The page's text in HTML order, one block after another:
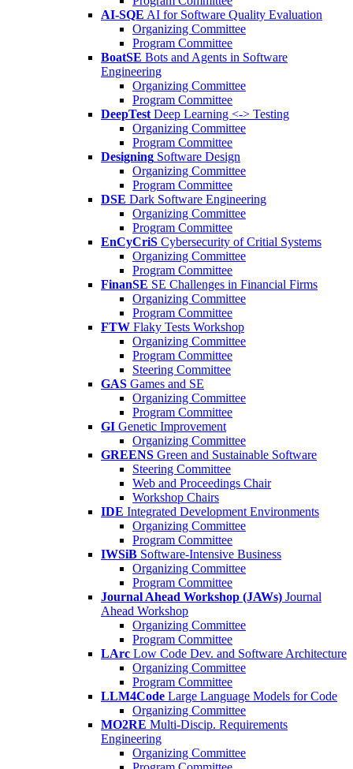
AI-SQE AI for Software Quality Evaluation
Organizing Committee
Program Committee
BoatSE Bots and Agents in Software
Engineering
Organizing Committee
Program Committee
DeepTest Deep Learning <-> Testing
Organizing Committee
Program Committee
Designing Software Design
Organizing Committee
Program Committee
DSE Dark Software Engineering
Organizing Committee
Program Committee
EnCyCriS Cybersecurity of Critial Systems
Organizing Committee
Program Committee
FinanSE SE Challenges in Financial Firms
Organizing Committee
Program Committee
FTW Flaky Tests Workshop
Organizing Committee
Program Committee
Steering Committee
GAS Games and SE
Organizing Committee
Program Committee
GI Genetic Improvement
Organizing Committee
GREENS Green and Sustainable Software
Steering Committee
Web and Proceedings Chair
Workshop Chairs
IDE Integrated Development Environments
Organizing Committee
Program Committee
IWSiB Software-Intensive Business
Organizing Committee
Program Committee
Journal Ahead Workshop (JAWs) Journal
Ahead Workshop
Organizing Committee
Program Committee
LArc Low Code Dev. and Software Architecture
Organizing Committee
Program Committee
LLM4Code Large Language Models for Code
Organizing Committee
MO2RE Multi-Discip. Requirements
Engineering
Organizing Committee